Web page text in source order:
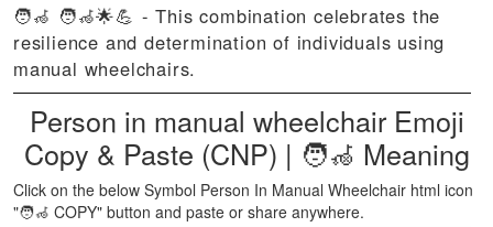
🧑‍🦽 🧑‍🦽🌟💪 - This combination celebrates the
resilience and determination of individuals using
manual wheelchairs.
Person in manual wheelchair Emoji
Copy & Paste (CNP) | 🧑‍🦽 Meaning
Click on the below Symbol Person In Manual Wheelchair html icon
"🧑‍🦽 COPY" button and paste or share anywhere.